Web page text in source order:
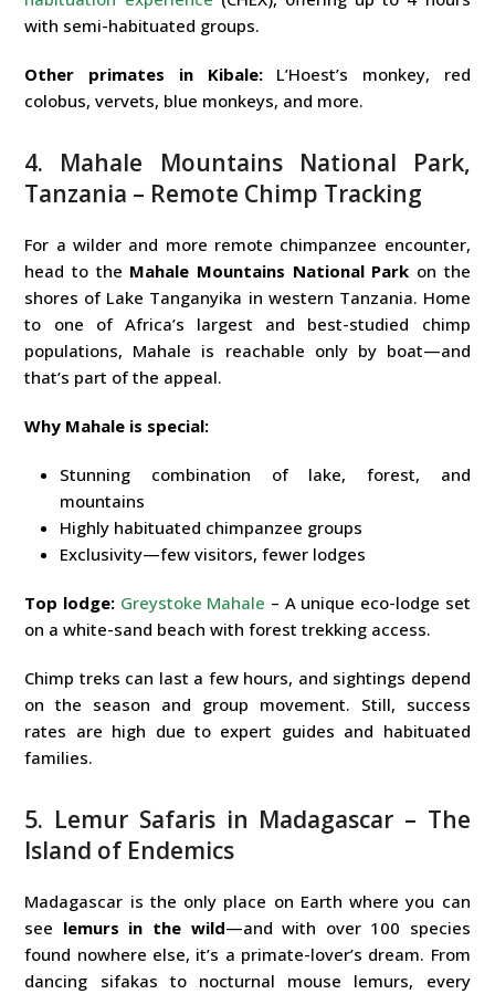
with semi-habituated groups.
Other primates in Kibale:L’Hoest’s monkey, red
colobus, vervets, blue monkeys, and more.
4. Mahale Mountains National Park,
Tanzania – Remote Chimp Tracking
For a wilder and more remote chimpanzee encounter,
head to the Mahale Mountains National Park on the
shores of Lake Tanganyika in western Tanzania. Home
to one of Africa’s largest and best-studied chimp
populations, Mahale is reachable only by boat—and
that’s part of the appeal.
Why Mahale is special:
Stunning combination of lake, forest, and
mountains
Highly habituated chimpanzee groups
Exclusivity—few visitors, fewer lodges
Top lodge: Greystoke Mahale – A unique eco-lodge set
on a white-sand beach with forest trekking access.
Chimp treks can last a few hours, and sightings depend
on the season and group movement. Still, success
rates are high due to expert guides and habituated
families.
5. Lemur Safaris in Madagascar – The
Island of Endemics
Madagascar is the only place on Earth where you can
see lemurs in the wild—and with over 100 species
found nowhere else, it’s a primate-lover’s dream. From
dancing sifakas to nocturnal mouse lemurs, every